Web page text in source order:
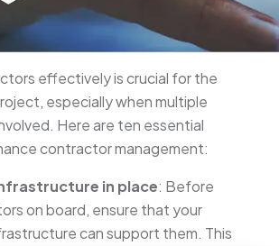
effectively is crucial for the
especially when multiple
Here are ten essential
contractor management:
in place: Before
on board, ensure that your
can support them. This